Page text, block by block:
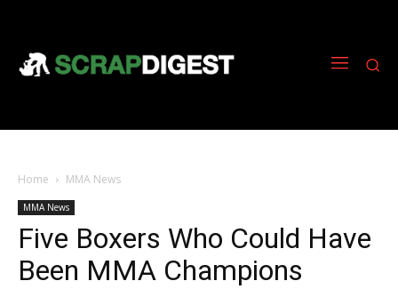
Home MMA News
MMA News
Five Boxers Who Could Have
Been MMA Champions